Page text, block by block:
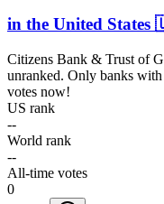
in the United States
Citizens Bank & Trust of
unranked. Only banks with
votes now!
US rank
--
World rank
--
All-time votes
0